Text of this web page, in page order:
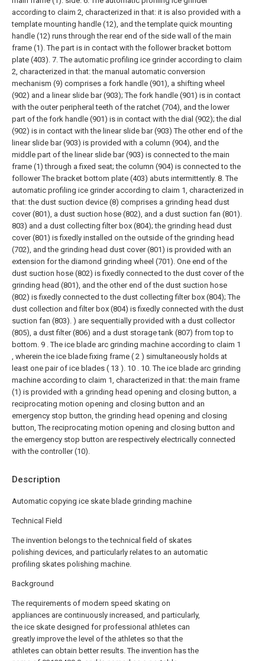
Description
Automatic copying ice skate blade grinding machine
Technical Field
The invention belongs to the technical field of skates
polishing devices, and particularly relates to an automatic
profiling skates polishing machine.
Background
The requirements of modern speed skating on
appliances are continuously increased, and particularly,
the ice skate designed for professional athletes can
greatly improve the level of the athletes so that the
athletes can obtain better results. The invention has the
according to claim 2, characterized in that: it is also provided with a
template mounting handle (12), and the template quick mounting
handle (12) runs through the rear end of the side wall of the main
frame (1). The part is in contact with the follower bracket bottom
plate (403). 7. The automatic profiling ice grinder according to claim
2, characterized in that: the manual automatic conversion
mechanism (9) comprises a fork handle (901), a shifting wheel
(902) and a linear slide bar (903); The fork handle (901) is in contact
with the outer peripheral teeth of the ratchet (704), and the lower
part of the fork handle (901) is in contact with the dial (902); the dial
(902) is in contact with the linear slide bar (903) The other end of the
linear slide bar (903) is provided with a column (904), and the
middle part of the linear slide bar (903) is connected to the main
frame (1) through a fixed seat; the column (904) is connected to the
follower The bracket bottom plate (403) abuts intermittently. 8. The
automatic profiling ice grinder according to claim 1, characterized in
that: the dust suction device (8) comprises a grinding head dust
cover (801), a dust suction hose (802), and a dust suction fan (801).
803) and a dust collecting filter box (804); the grinding head dust
cover (801) is fixedly installed on the outside of the grinding head
(702), and the grinding head dust cover (801) is provided with an
extension for the diamond grinding wheel (701). One end of the
dust suction hose (802) is fixedly connected to the dust cover of the
grinding head (801), and the other end of the dust suction hose
(802) is fixedly connected to the dust collecting filter box (804); The
dust collection and filter box (804) is fixedly connected with the dust
suction fan (803). ) are sequentially provided with a dust collector
(805), a dust filter (806) and a dust storage tank (807) from top to
bottom. 9 . The ice blade arc grinding machine according to claim 1
, wherein the ice blade fixing frame ( 2 ) simultaneously holds at
least one pair of ice blades ( 13 ). 10 .
10. The ice blade arc grinding
machine according to claim 1, characterized in that: the main frame
(1) is provided with a grinding head opening and closing button, a
reciprocating motion opening and closing button and an
emergency stop button, the grinding head opening and closing
button, The reciprocating motion opening and closing button and
the emergency stop button are respectively electrically connected
with the controller (10).